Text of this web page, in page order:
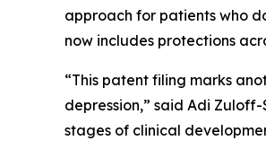
approach for patients who
now includes protections
“This patent filing marks
depression,” said Adi
stages of clinical